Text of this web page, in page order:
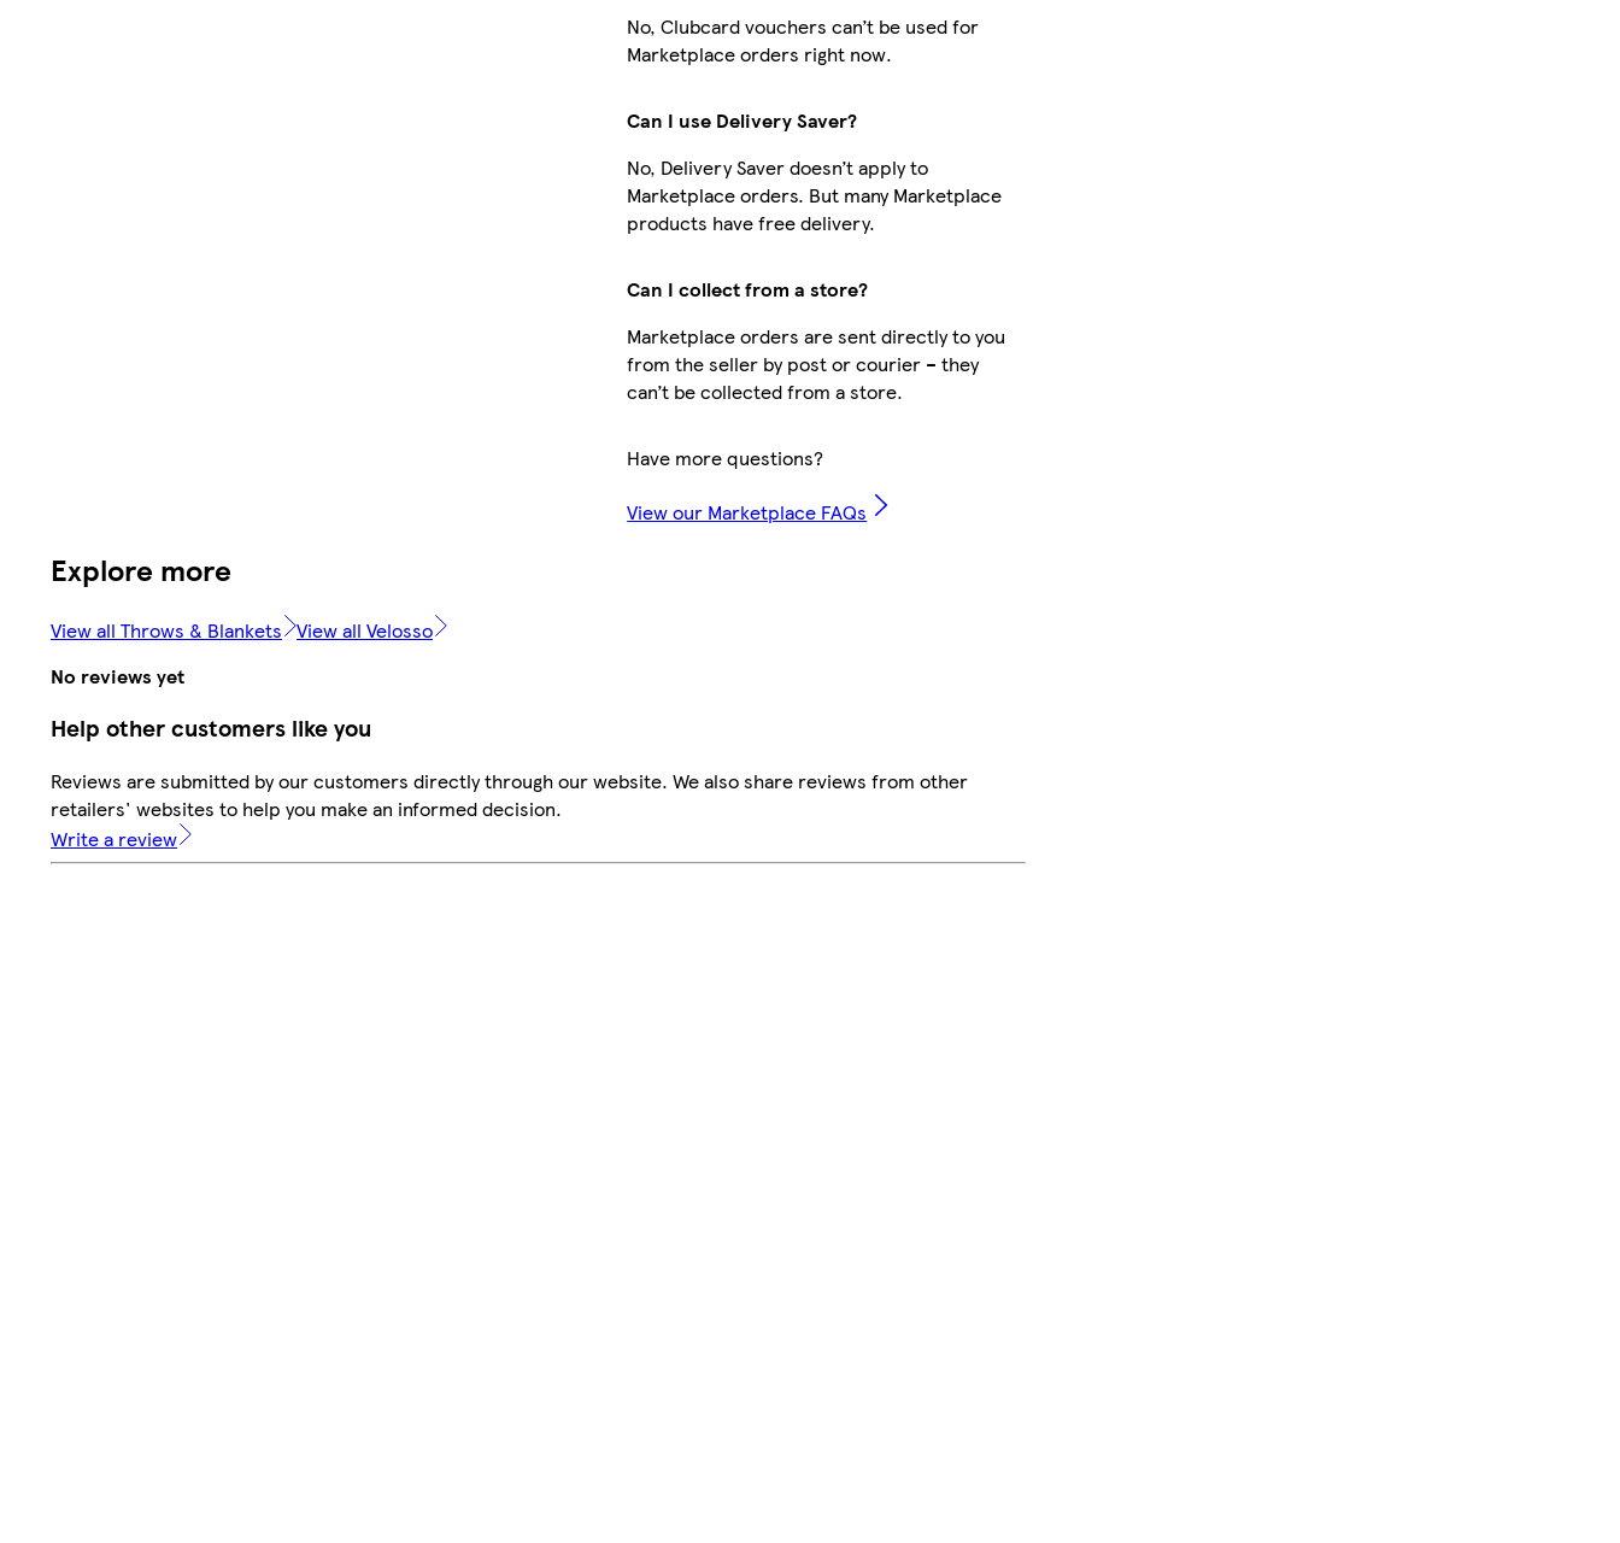
No, Clubcard vouchers can’t be used for
Marketplace orders right now.
Can I use Delivery Saver?
No, Delivery Saver doesn’t apply to
Marketplace orders. But many Marketplace
products have free delivery.
Can I collect from a store?
Marketplace orders are sent directly to you
from the seller by post or courier – they
can’t be collected from a store.
Have more questions?
View our Marketplace FAQs
Explore more
View all Throws & Blankets View all Velosso
No reviews yet
Help other customers like you
Reviews are submitted by our customers directly through our website. We also share reviews from other
retailers' websites to help you make an informed decision.
Write a review